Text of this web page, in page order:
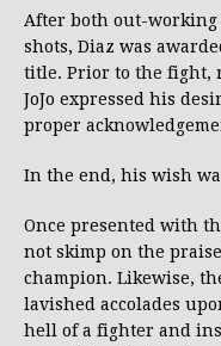
After both out-
shots, Diaz was
title. Prior to the fight,
JoJo expressed his
proper
In the end, his wish
Once presented with
not skimp on the
champion. Likewise,
lavished accolades
hell of a fighter and